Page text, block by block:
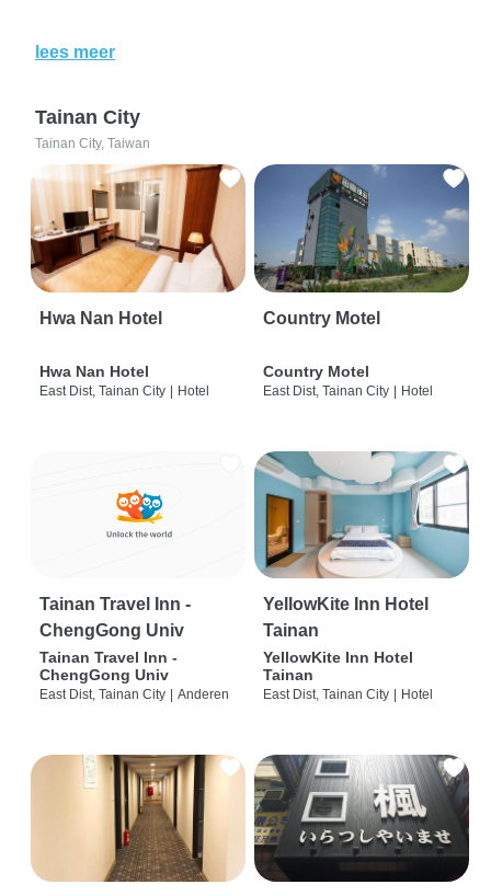
lees meer
Tainan City
Tainan City, Taiwan
Hwa Nan Hotel
Hwa Nan Hotel
East Dist, Tainan City | Hotel
Country Motel
Country Motel
East Dist, Tainan City | Hotel
Tainan Travel Inn -
ChengGong Univ
Tainan Travel Inn -
ChengGong Univ
East Dist, Tainan City | Anderen
YellowKite Inn Hotel
Tainan
YellowKite Inn Hotel
Tainan
East Dist, Tainan City | Hotel